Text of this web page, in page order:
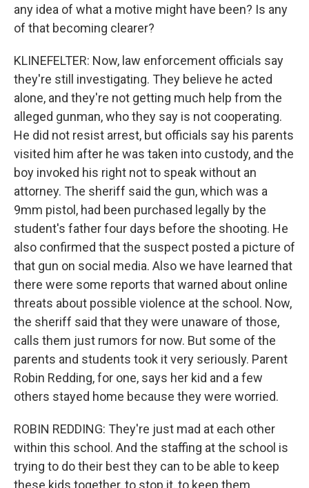
any idea of what a motive might have been? Is any
of that becoming clearer?
KLINEFELTER: Now, law enforcement officials say
they're still investigating. They believe he acted
alone, and they're not getting much help from the
alleged gunman, who they say is not cooperating.
He did not resist arrest, but officials say his parents
visited him after he was taken into custody, and the
boy invoked his right not to speak without an
attorney. The sheriff said the gun, which was a
9mm pistol, had been purchased legally by the
student's father four days before the shooting. He
also confirmed that the suspect posted a picture of
that gun on social media. Also we have learned that
there were some reports that warned about online
threats about possible violence at the school. Now,
the sheriff said that they were unaware of those,
calls them just rumors for now. But some of the
parents and students took it very seriously. Parent
Robin Redding, for one, says her kid and a few
others stayed home because they were worried.
ROBIN REDDING: They're just mad at each other
within this school. And the staffing at the school is
trying to do their best they can to be able to keep
these kids together, to stop it, to keep them